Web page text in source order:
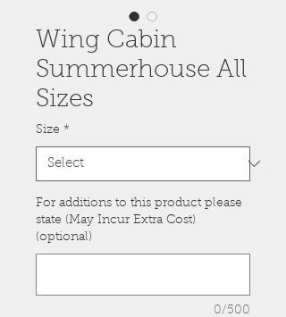
Wing Cabin
Summerhouse All
Sizes
Size *
For additions to this product please
state (May Incur Extra Cost)
(optional)
0/500